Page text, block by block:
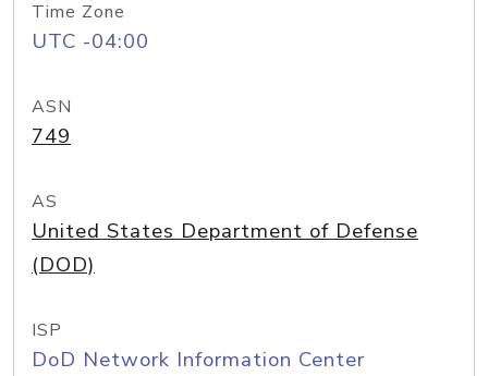
Time Zone
UTC -04:00
ASN
749
AS
United States Department of Defense
(DOD)
ISP
DoD Network Information Center